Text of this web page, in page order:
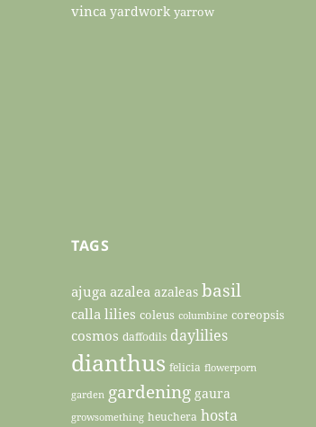
vinca yardwork yarrow
TAGS
ajuga azalea azaleas basil
calla lilies coleus columbine coreopsis
cosmos daffodils daylilies
dianthus felicia flowerporn
garden gardening gaura
growsomething heuchera hosta